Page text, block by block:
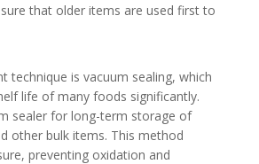
that older items are used first to
technique is vacuum sealing, which
life of many foods significantly.
sealer for long-term storage of
other bulk items. This method
preventing oxidation and